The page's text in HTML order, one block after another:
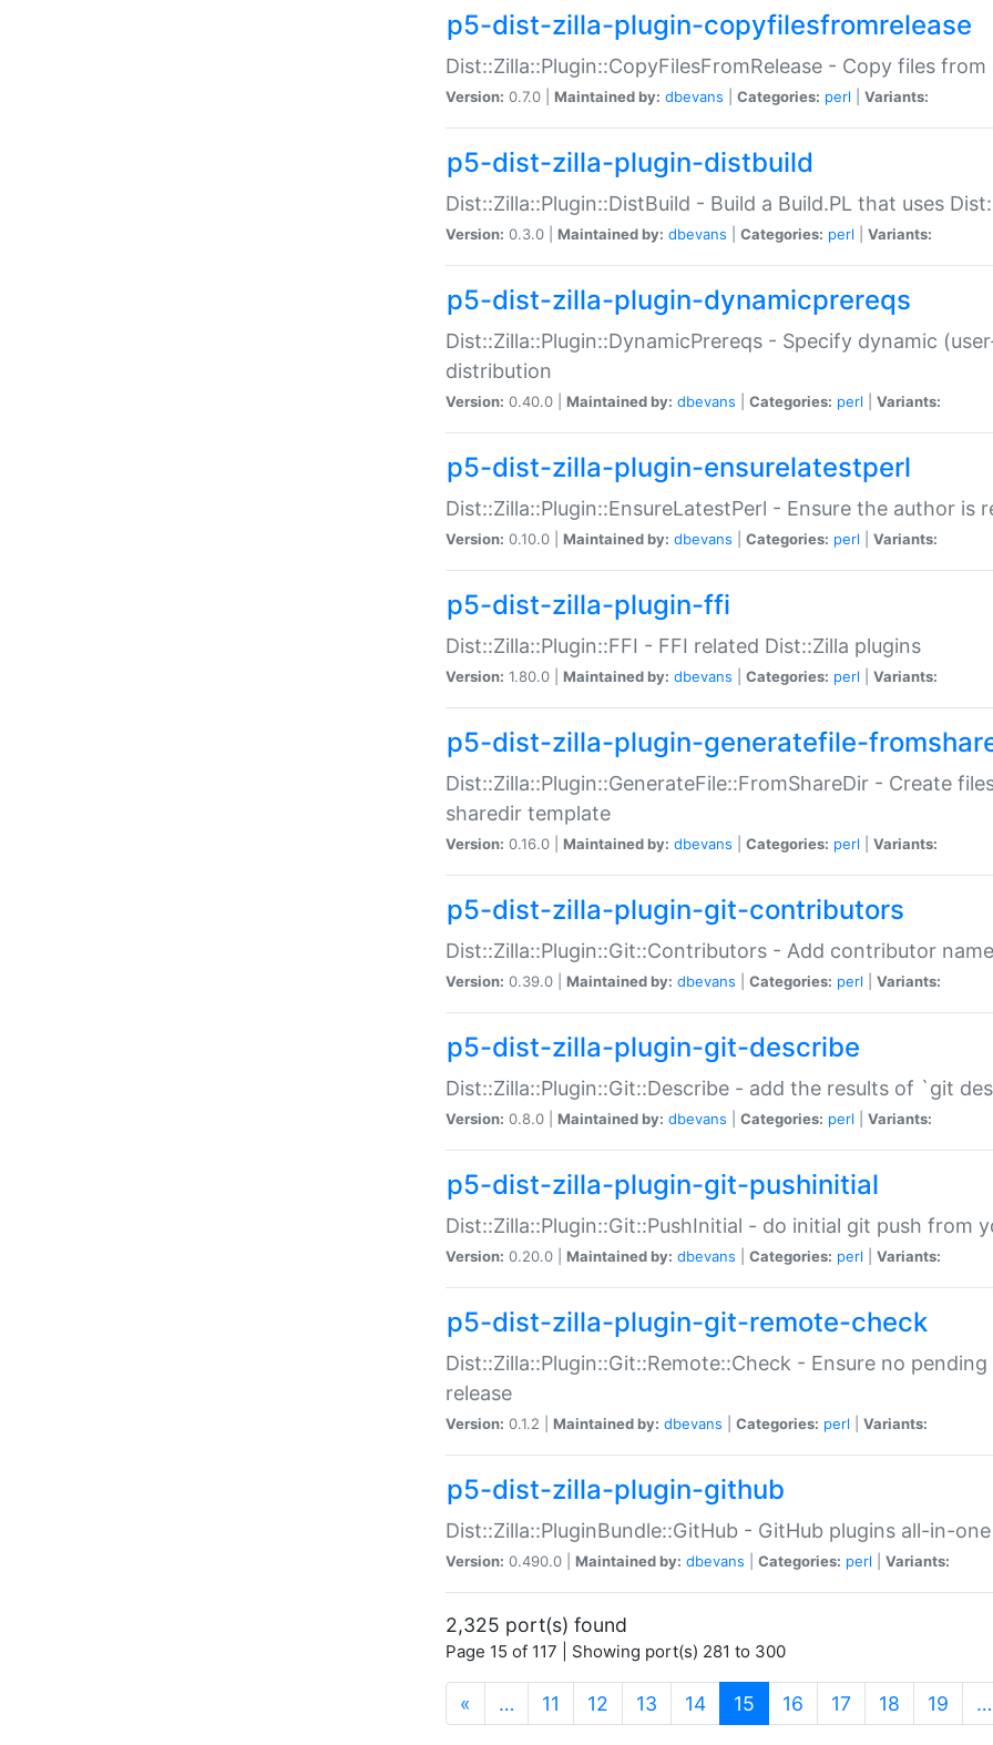
p5-dist-zilla-plugin-copyfilesfromrelease
Dist::Zilla::Plugin::CopyFilesFromRelease - Copy files
Version: 0.7.0 | Maintained by: dbevans Categories: perl Variants:
p5-dist-zilla-plugin-distbuild
Dist::Zilla::Plugin::DistBuild - Build a Build.PL that uses
Version: 0.3.0 | Maintained by: dbevans Categories: perl Variants:
p5-dist-zilla-plugin-dynamicprereqs
Dist::Zilla::Plugin::DynamicPrereqs - Specify dynamic
distribution
Version: 0.40.0 | Maintained by: dbevans Categories: perl Variants:
p5-dist-zilla-plugin-ensurelatestperl
Dist::Zilla::Plugin::EnsureLatestPerl - Ensure the author is
Version: 0.10.0 | Maintained by: dbevans Categories: perl Variants:
p5-dist-zilla-plugin-ffi
Dist::Zilla::Plugin::FFI - FFI related Dist::Zilla plugins
Version: 1.80.0 | Maintained by: dbevans Categories: perl Variants:
p5-dist-zilla-plugin-generatefile-
Dist::Zilla::Plugin::GenerateFile::FromShareDir - Create
sharedir template
Version: 0.16.0 | Maintained by: dbevans Categories: perl Variants:
p5-dist-zilla-plugin-git-contributors
Dist::Zilla::Plugin::Git::Contributors - Add contributor
Version: 0.39.0 | Maintained by: dbevans Categories: perl Variants:
p5-dist-zilla-plugin-git-describe
Dist::Zilla::Plugin::Git::Describe - add the results of `git
Version: 0.8.0 | Maintained by: dbevans Categories: perl Variants:
p5-dist-zilla-plugin-git-pushinitial
Dist::Zilla::Plugin::Git::PushInitial - do initial git push from
Version: 0.20.0 | Maintained by: dbevans Categories: perl Variants:
p5-dist-zilla-plugin-git-remote-check
Dist::Zilla::Plugin::Git::Remote::Check - Ensure no
release
Version: 0.1.2 | Maintained by: dbevans Categories: perl Variants:
p5-dist-zilla-plugin-github
Dist::Zilla::PluginBundle::GitHub - GitHub plugins all-in-one
Version: 0.490.0 | Maintained by: dbevans Categories: perl Variants:
2,325 port(s) found
Page 15 of 117 | Showing port(s) 281 to 300
« … 11 12 13 14 15 (current)
16 17 18 19 …